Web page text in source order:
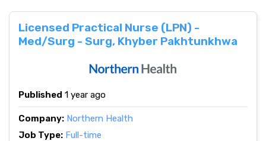
Licensed Practical Nurse (LPN) -
Med/Surg - Surg, Khyber Pakhtunkhwa
Published 1 year ago
Company: Northern Health
Job Type: Full-time